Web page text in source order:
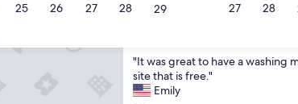
25 26 27 28 29 27 28
starSan Lorenzo
of
10,
Wonderful,
"
I
t
"It was great to have a washing
site that is free."
Emily